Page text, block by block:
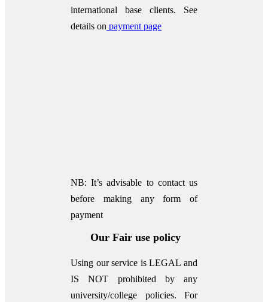
international base clients.
See
details on payment page
NB: It’s advisable to contact us
before making any form of
payment
Our Fair use policy
Using our service is LEGAL and
IS NOT prohibited by any
university/college policies. For